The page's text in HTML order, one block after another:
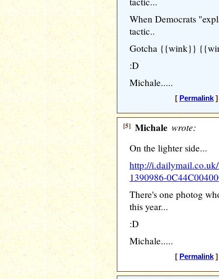
When Democrats
tactic..
Gotcha {{wink}}
:D
Michale.....
[ Permalink]
[5] Michale wrote:
On the lighter side...
http://
1390986-
There's one photog
this year...
:D
Michale.....
[ Permalink]